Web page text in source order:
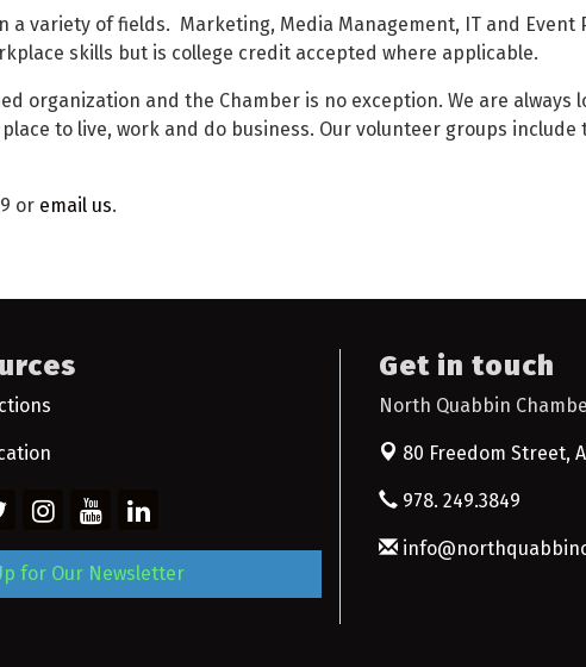
variety of fields. Marketing, Media Management, IT and Event
skills but is college credit accepted where applicable.
organization and the Chamber is no exception. We are always
to live, work and do business. Our volunteer groups include
or email us.
for Our Newsletter
Get in touch
North Quabbin
80 Freedom Street,
978. 249.3849